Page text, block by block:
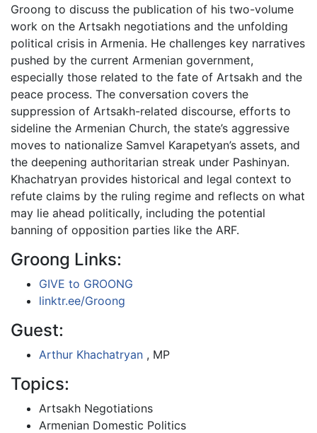
Groong to discuss the publication of his two-volume
work on the Artsakh negotiations and the unfolding
political crisis in Armenia. He challenges key narratives
pushed by the current Armenian government,
especially those related to the fate of Artsakh and the
peace process. The conversation covers the
suppression of Artsakh-related discourse, efforts to
sideline the Armenian Church, the state’s aggressive
moves to nationalize Samvel Karapetyan’s assets, and
the deepening authoritarian streak under Pashinyan.
Khachatryan provides historical and legal context to
refute claims by the ruling regime and reflects on what
may lie ahead politically, including the potential
banning of opposition parties like the ARF.
Groong Links:
GIVE to GROONG
linktr.ee/Groong
Guest:
Arthur Khachatryan , MP
Topics:
Artsakh Negotiations
Armenian Domestic Politics